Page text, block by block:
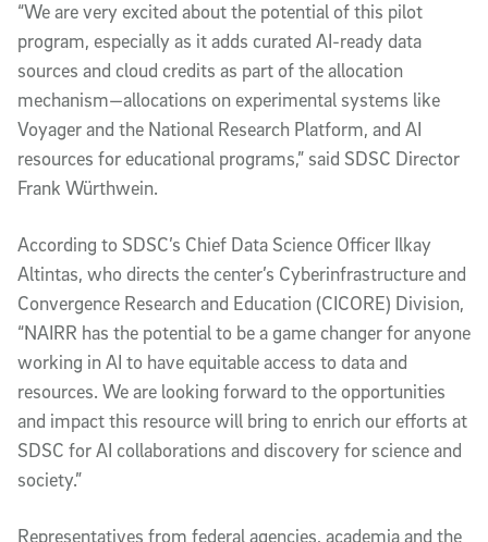
“We are very excited about the potential of this pilot
program, especially as it adds curated AI-ready data
sources and cloud credits as part of the allocation
mechanism—allocations on experimental systems like
Voyager and the National Research Platform, and AI
resources for educational programs,” said SDSC Director
Frank Würthwein.
According to SDSC’s Chief Data Science Officer Ilkay
Altintas, who directs the center’s Cyberinfrastructure and
Convergence Research and Education (CICORE) Division,
“NAIRR has the potential to be a game changer for anyone
working in AI to have equitable access to data and
resources. We are looking forward to the opportunities
and impact this resource will bring to enrich our efforts at
SDSC for AI collaborations and discovery for science and
society.”
Representatives from federal agencies, academia and the